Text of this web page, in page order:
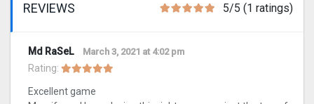
REVIEWS 5/5 (1 ratings)
Md RaSeL March 3, 2021 at 4:02 pm
Rating:
Excellent game